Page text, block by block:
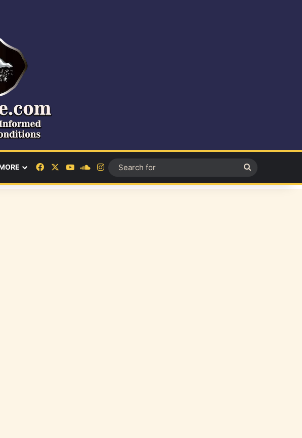
FacebookYouTubeSoundCloud
Instagram
for